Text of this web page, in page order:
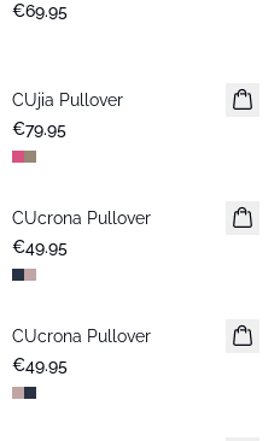
€69.95
New in
CUjia Pullover
€79.95
New in
CUcrona Pullover
€49.95
New in
CUcrona Pullover
€49.95
-30%